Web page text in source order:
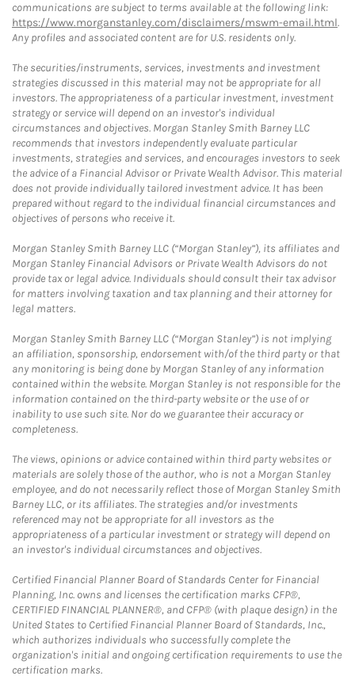
communications are subject to terms available at the following link:
https://www.morganstanley.com/disclaimers/mswm-email.html.
Any profiles and associated content are for U.S. residents only.
The securities/instruments, services, investments and investment
strategies discussed in this material may not be appropriate for all
investors. The appropriateness of a particular investment, investment
strategy or service will depend on an investor's individual
circumstances and objectives. Morgan Stanley Smith Barney LLC
recommends that investors independently evaluate particular
investments, strategies and services, and encourages investors to seek
the advice of a Financial Advisor or Private Wealth Advisor. This material
does not provide individually tailored investment advice. It has been
prepared without regard to the individual financial circumstances and
objectives of persons who receive it.
Morgan Stanley Smith Barney LLC (“Morgan Stanley”), its affiliates and
Morgan Stanley Financial Advisors or Private Wealth Advisors do not
provide tax or legal advice. Individuals should consult their tax advisor
for matters involving taxation and tax planning and their attorney for
legal matters.
Morgan Stanley Smith Barney LLC (“Morgan Stanley”) is not implying
an affiliation, sponsorship, endorsement with/of the third party or that
any monitoring is being done by Morgan Stanley of any information
contained within the website. Morgan Stanley is not responsible for the
information contained on the third-party website or the use of or
inability to use such site. Nor do we guarantee their accuracy or
completeness.
The views, opinions or advice contained within third party websites or
materials are solely those of the author, who is not a Morgan Stanley
employee, and do not necessarily reflect those of Morgan Stanley Smith
Barney LLC, or its affiliates. The strategies and/or investments
referenced may not be appropriate for all investors as the
appropriateness of a particular investment or strategy will depend on
an investor's individual circumstances and objectives.
Certified Financial Planner Board of Standards Center for Financial
Planning, Inc. owns and licenses the certification marks CFP®,
CERTIFIED FINANCIAL PLANNER®, and CFP® (with plaque design) in the
United States to Certified Financial Planner Board of Standards, Inc.,
which authorizes individuals who successfully complete the
organization's initial and ongoing certification requirements to use the
certification marks.